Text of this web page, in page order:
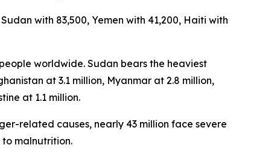
with 83,500, Yemen with 41,200, Haiti with
worldwide. Sudan bears the heaviest
at 3.1 million, Myanmar at 2.8 million,
at 1.1 million.
related causes, nearly 43 million face severe
malnutrition.